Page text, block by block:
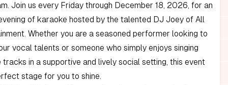
Join us every Friday through December 18, 2026, for an
of karaoke hosted by the talented DJ Joey of All
Whether you are a seasoned performer looking to
vocal talents or someone who simply enjoys singing
in a supportive and lively social setting, this event
stage for you to shine.